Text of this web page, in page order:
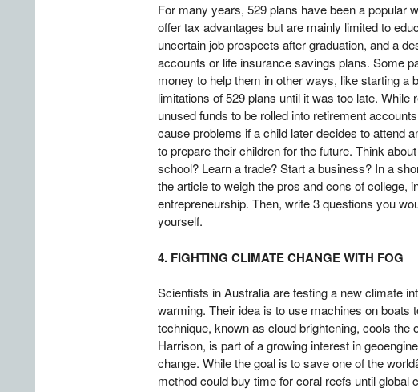
For many years, 529 plans have been a
offer tax advantages but are mainly limited to
uncertain job prospects after graduation, and a
accounts or life insurance savings plans. Some
money to help them in other ways, like starting
limitations of 529 plans until it was too late.
unused funds to be rolled into retirement
cause problems if a child later decides to attend
to prepare their children for the future. Think
school? Learn a trade? Start a business? In a
the article to weigh the pros and cons of college,
entrepreneurship. Then, write 3 questions you
yourself.
4. FIGHTING CLIMATE CHANGE WITH FOG
Scientists in Australia are testing a new climate
warming. Their idea is to use machines on boats
technique, known as cloud brightening, cools
Harrison, is part of a growing interest in
change. While the goal is to save one of the
method could buy time for coral reefs until